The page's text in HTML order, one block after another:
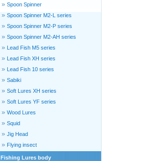
Spoon Spinner
Spoon Spinner M2-L series
Spoon Spinner M2-P series
Spoon Spinner M2-AH series
Lead Fish M5 series
Lead Fish XH series
Lead Fish 10 series
Sabiki
Soft Lures XH series
Soft Lures YF series
Wood Lures
Squid
Jig Head
Flying insect
Fishing Lures body